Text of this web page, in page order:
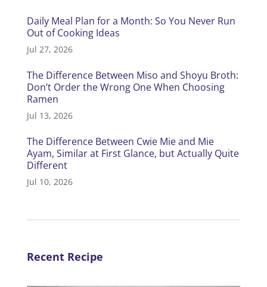
Daily Meal Plan for a Month: So You Never Run
Out of Cooking Ideas
Jul 27, 2026
The Difference Between Miso and Shoyu Broth:
Don’t Order the Wrong One When Choosing
Ramen
Jul 13, 2026
The Difference Between Cwie Mie and Mie
Ayam, Similar at First Glance, but Actually Quite
Different
Jul 10, 2026
Recent Recipe